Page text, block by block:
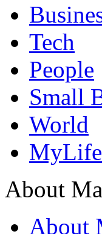
Tech
People
Small
World
MyLife
About
About